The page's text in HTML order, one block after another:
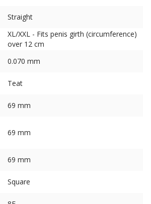
Straight
XL/XXL - Fits penis girth (circumference)
over 12 cm
0.070 mm
Teat
69 mm
69 mm
69 mm
Square